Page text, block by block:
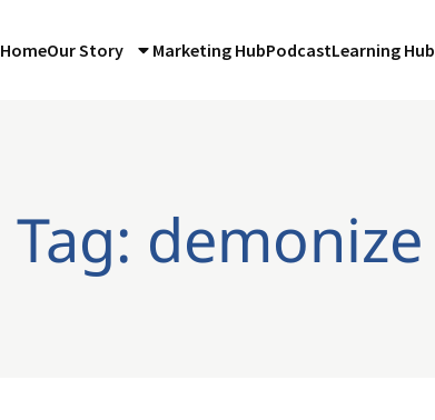
HomeOur Story Marketing HubPodcastLearning Hub
Tag: demonize